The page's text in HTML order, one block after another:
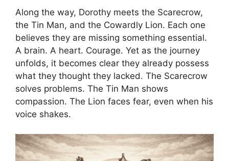
Along the way, Dorothy meets the Scarecrow,
the Tin Man, and the Cowardly Lion. Each one
believes they are missing something essential.
A brain. A heart. Courage. Yet as the journey
unfolds, it becomes clear they already possess
what they thought they lacked. The Scarecrow
solves problems. The Tin Man shows
compassion. The Lion faces fear, even when his
voice shakes.